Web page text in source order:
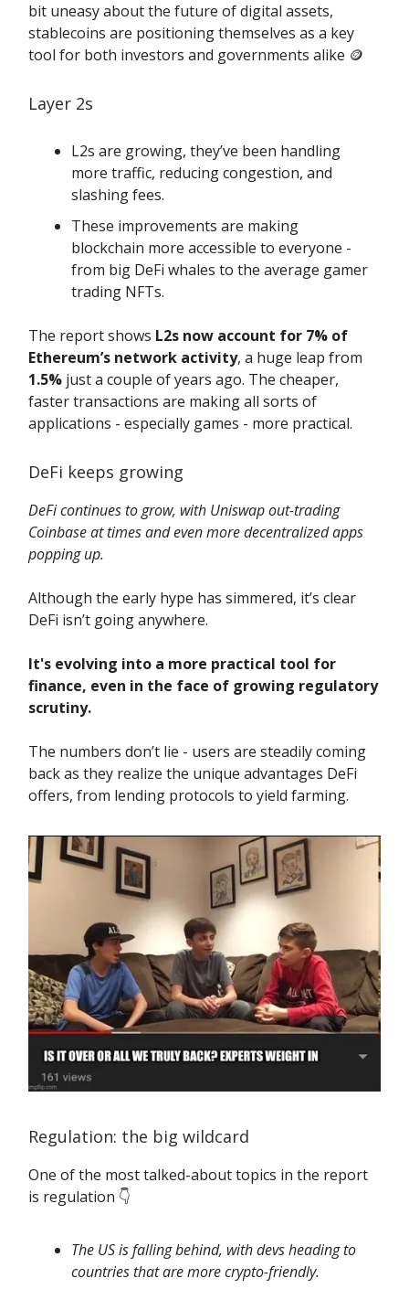
bit uneasy about the future of digital assets,
stablecoins are positioning themselves as a key
tool for both investors and governments alike 🪙
Layer 2s
L2s are growing, they’ve been handling
more traffic, reducing congestion, and
slashing fees.
These improvements are making
blockchain more accessible to everyone -
from big DeFi whales to the average gamer
trading NFTs.
The report shows L2s now account for 7% of
Ethereum’s network activity, a huge leap from
1.5% just a couple of years ago. The cheaper,
faster transactions are making all sorts of
applications - especially games - more practical.
DeFi keeps growing
DeFi continues to grow, with Uniswap out-trading
Coinbase at times and even more decentralized apps
popping up.
Although the early hype has simmered, it’s clear
DeFi isn’t going anywhere.
It's evolving into a more practical tool for
finance, even in the face of growing regulatory
scrutiny.
The numbers don’t lie - users are steadily coming
back as they realize the unique advantages DeFi
offers, from lending protocols to yield farming.
Regulation: the big wildcard
One of the most talked-about topics in the report
is regulation 👇️
The US is falling behind, with devs heading to
countries that are more crypto-friendly.